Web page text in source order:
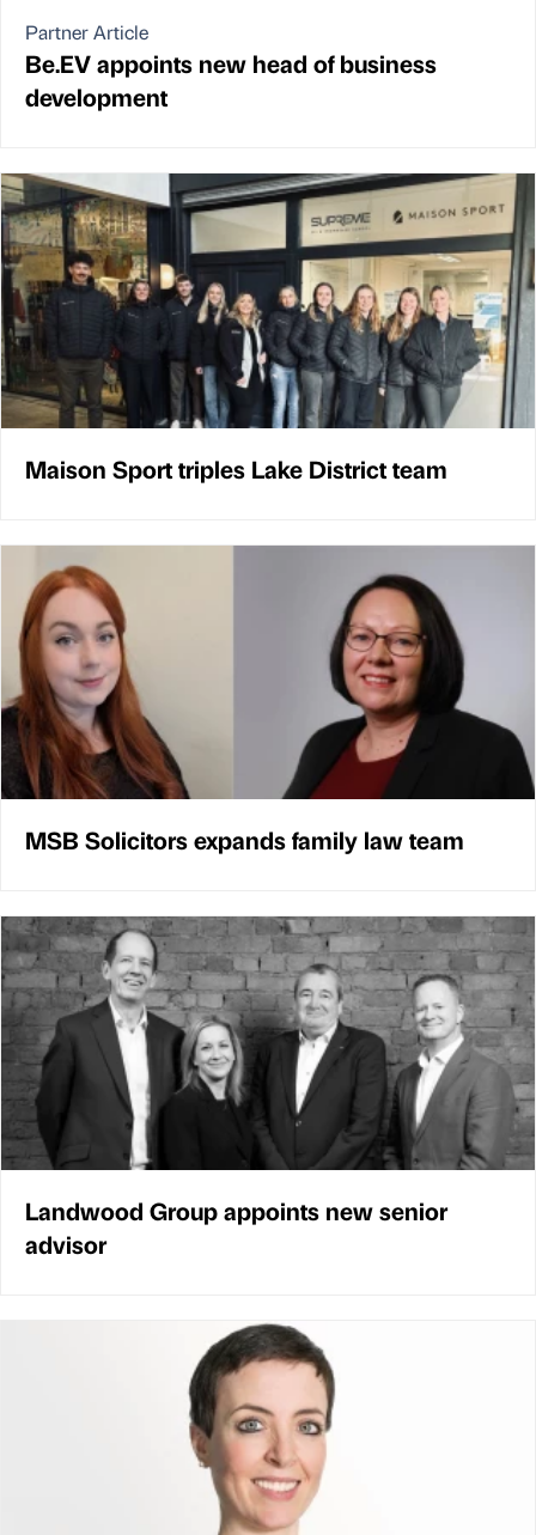
Partner Article
Be.EV appoints new head of business
development
Maison Sport triples Lake District team
MSB Solicitors expands family law team
Landwood Group appoints new senior
advisor